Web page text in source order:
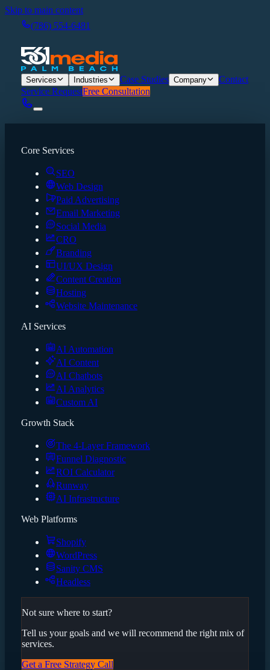
Skip to main content
(786) 554-6481
Services Industries Case Studies Company
Contact
Service RequestFree Consultation
Core Services
SEO
Web Design
Paid Advertising
Email Marketing
Social Media
CRO
Branding
UI/UX Design
Content Creation
Hosting
Website Maintenance
AI Services
AI Automation
AI Content
AI Chatbots
AI Analytics
Custom AI
Growth Stack
The 4-Layer Framework
Funnel Diagnostic
ROI Calculator
Runway
AI Infrastructure
Web Platforms
Shopify
WordPress
Sanity CMS
Headless
Not sure where to start?
Tell us your goals and we will recommend the right mix of
services.
Get a Free Strategy Call